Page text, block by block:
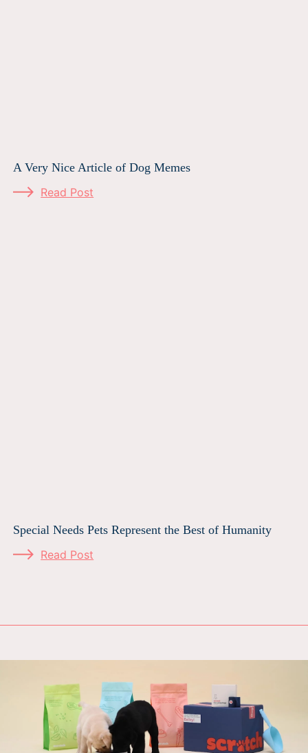
A Very Nice Article of Dog Memes
Read Post
Special Needs Pets Represent the Best of Humanity
Read Post